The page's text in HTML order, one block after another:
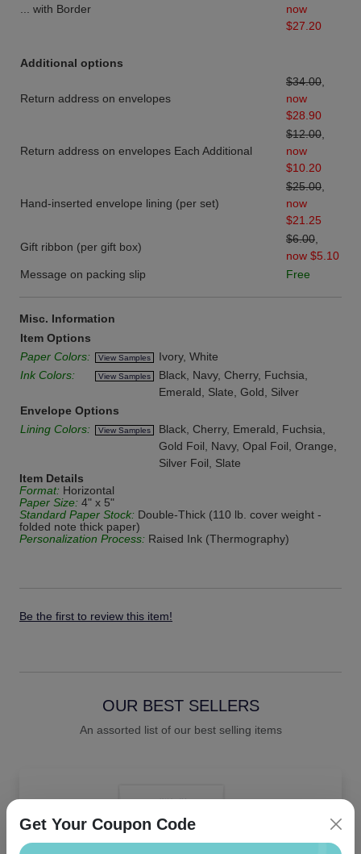
... with Border
now
$27.20
Additional options
Return address on envelopes
$34.00
now
$28.90
Return address on envelopes Each Additional
$12.00
now
$10.20
Hand-inserted envelope lining (per set)
$25.00
now
$21.25
Gift ribbon (per gift box)
$6.00
now $5.10
Message on packing slip
Free
Misc. Information
Item Options
Paper Colors:
View Samples
Ivory, White
Ink Colors:
View Samples
Black, Navy, Cherry, Fuchsia,
Emerald, Slate, Gold, Silver
Envelope Options
Lining Colors:
View Samples
Black, Cherry, Emerald, Fuchsia,
Gold Foil, Navy, Opal Foil, Orange,
Silver Foil, Slate
Item Details
Format: Horizontal
Paper Size: 4" x 5"
Standard Paper Stock: Double-Thick (110 lb. cover weight -
folded note thick paper)
Personalization Process: Raised Ink (Thermography)
Be the first to review this item!
OUR BEST SELLERS
An assorted list of our best selling items
Get Your Coupon Code